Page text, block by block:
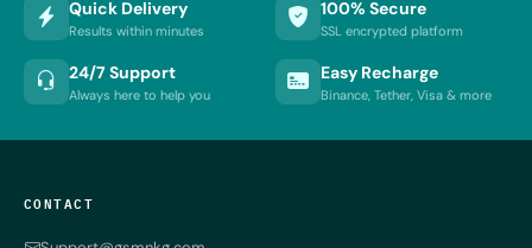
Quick Delivery
Results within minutes
100% Secure
SSL encrypted platform
24/7 Support
Always here to help you
Easy Recharge
Binance, Tether, Visa & more
CONTACT